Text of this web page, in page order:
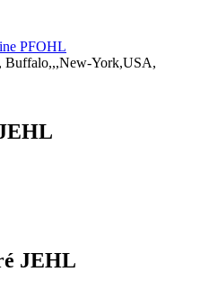
PFOHL
Buffalo,,,New-York,USA,
JEHL